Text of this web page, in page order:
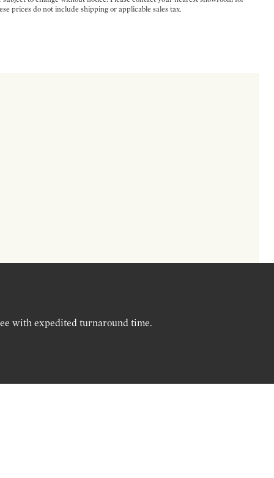
prices do not include shipping or applicable sales tax.
with expedited turnaround time.